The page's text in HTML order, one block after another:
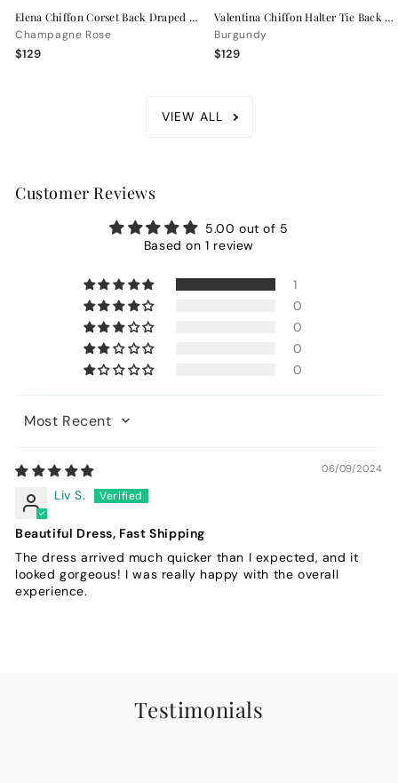
Elena Chiffon Corset Back Draped Bridesmaid Dress
Champagne Rose
$129
Valentina Chiffon Halter Tie Back Bridesmaid Dress
Burgundy
$129
VIEW ALL
Customer Reviews
5.00 out of 5
Based on 1 review
1
0
0
0
0
Sort by
06/09/2024
Liv S.
Beautiful Dress, Fast Shipping
The dress arrived much quicker than I expected, and it
looked gorgeous! I was really happy with the overall
experience.
Testimonials